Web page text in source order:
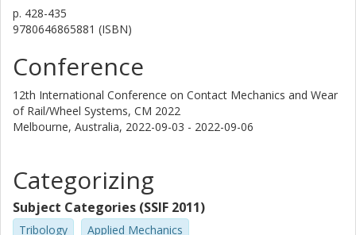
p. 428-435
9780646865881 (ISBN)
Conference
12th International Conference on Contact Mechanics and Wear
of Rail/Wheel Systems, CM 2022
Melbourne, Australia, 2022-09-03 - 2022-09-06
Categorizing
Subject Categories (SSIF 2011)
Tribology
Applied Mechanics